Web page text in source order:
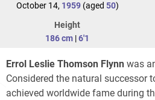
October 14, 1959(aged 50)
Height
186 cm |6'1
Errol Leslie Thomson Flynn was
Considered the natural successor
achieved worldwide fame during